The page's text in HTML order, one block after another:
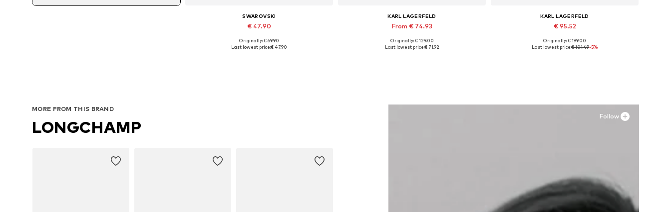
SWAROVSKI
€ 47.90
Available sizes: One size
Originally: € 69.90
Last lowest price:€ 47.90
KARL LAGERFELD
From € 74.93
Available sizes: XS, S, M, L, XL
Originally: € 129.00
Last lowest price:€ 71.92
KARL LAGERFELD
€ 95.52
Available sizes: 25, 26, 27, 28, 29
Originally: € 199.00
Last lowest price:€ 101.49-5%
Follow
MORE FROM THIS BRAND
LONGCHAMP